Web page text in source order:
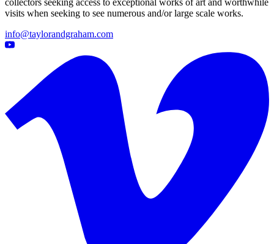
visits when seeking to see numerous and/or large scale works.
info@taylorandgraham.com